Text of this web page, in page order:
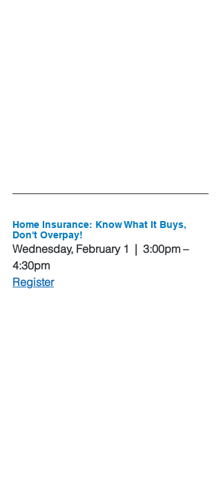
Home Insurance: Know What It Buys,
Don't Overpay!
Wednesday, February 1  |  3:00pm –
4:30pm
Register